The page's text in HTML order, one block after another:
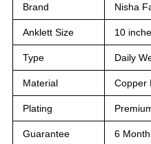
Brand Nisha
Anklett Size 10
Type Daily
Material Copper
Plating
Guarantee 6